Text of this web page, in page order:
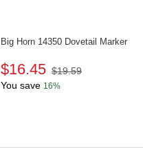
Big Horn 14350 Dovetail Marker
$16.45 $19.59
You save 16%